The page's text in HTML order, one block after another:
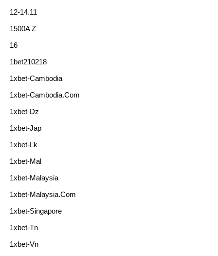
12-14.11
1500A Z
16
1bet210218
1xbet-Cambodia
1xbet-Cambodia.com
1xbet-Dz
1xbet-Jap
1xbet-Lk
1xbet-Mal
1xbet-Malaysia
1xbet-Malaysia.com
1xbet-Singapore
1xbet-Tn
1xbet-Vn